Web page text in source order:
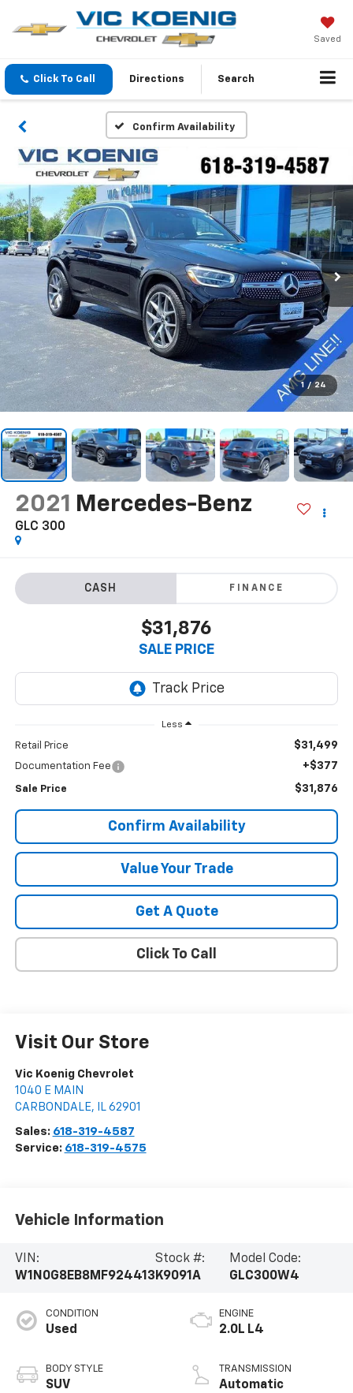
Saved
Click To Call Directions Search
Confirm Availability
1 / 24
2021 Mercedes-Benz
GLC 300
FINANCE
$31,876
SALE PRICE
Less
Retail Price $31,499
Documentation Fee +$377
Sale Price $31,876
Confirm Availability
Value Your Trade
Get A Quote
Click To Call
Visit Our Store
Vic Koenig Chevrolet
1040 E MAIN
CARBONDALE, IL 62901
Sales: 618-319-4587
Service: 618-319-4575
Vehicle Information
VIN:
W1N0G8EB8MF924413
Stock #:
K9091A
Model Code:
GLC300W4
CONDITION
Used
BODY STYLE
SUV
ENGINE
2.0L L4
TRANSMISSION
Automatic